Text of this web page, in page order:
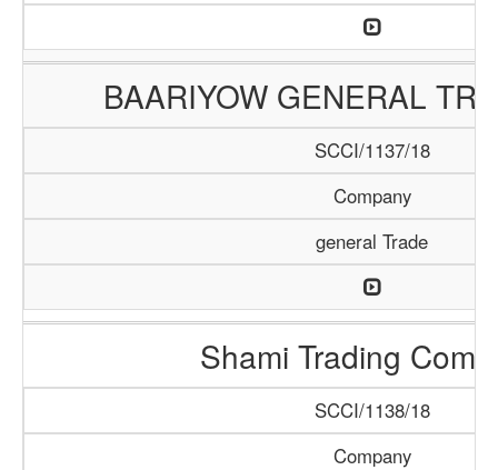
BAARIYOW GENERAL
SCCI/1137/18
Company
general Trade
Shami Trading
SCCI/1138/18
Company